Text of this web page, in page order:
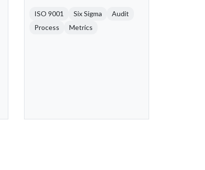
ISO 9001 Six Sigma
Audit
Process
Metrics